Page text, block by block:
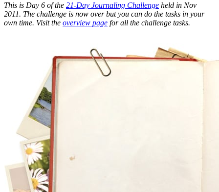
This is Day 6 of the 21-Day Journaling Challenge held in Nov
2011. The challenge is now over but you can do the tasks in your
own time. Visit the overview page for all the challenge tasks.